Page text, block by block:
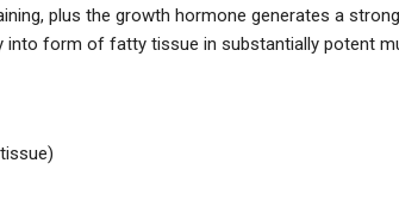
plus the growth hormone generates a
form of fatty tissue in substantially potent